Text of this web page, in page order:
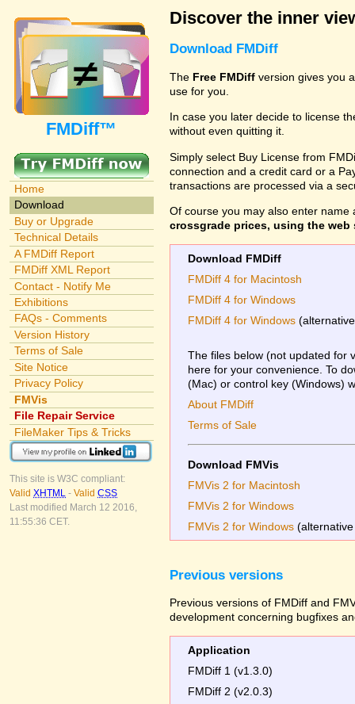
FMDiff™
Home
Download
Buy or Upgrade
Technical Details
A FMDiff Report
FMDiff XML Report
Contact - Notify Me
Exhibitions
FAQs - Comments
Version History
Terms of Sale
Site Notice
Privacy Policy
FMVis
File Repair Service
FileMaker Tips & Tricks
This site is W3C compliant:
Valid XHTML - Valid CSS
Last modified March 12 2016,
11:55:36 CET.
Discover the inner
Download FMDiff
The Free FMDiff version gives you
use for you.
In case you later decide to license
without even quitting it.
Simply select Buy License from
connection and a credit card or a
transactions are processed via a
Of course you may also enter
crossgrade prices, using the
Download FMDiff
FMDiff 4 for Macintosh
FMDiff 4 for Windows
FMDiff 4 for Windows
The files below (not updated for
here for your convenience. To
(Mac) or control key (Windows)
About FMDiff
Terms of Sale
Download FMVis
FMVis 2 for Macintosh
FMVis 2 for Windows
FMVis 2 for Windows
Previous versions
Previous versions of FMDiff and
development concerning bugfixes
Application
FMDiff 1 (v1.3.0)
FMDiff 2 (v2.0.3)